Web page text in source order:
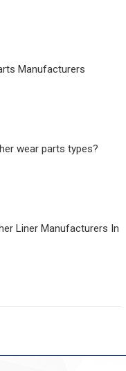
Manufacturers
wear parts types?
Liner Manufacturers In